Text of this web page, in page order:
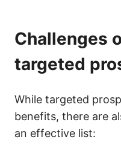
Challenges
targeted
While targeted
benefits, there are
an effective list: